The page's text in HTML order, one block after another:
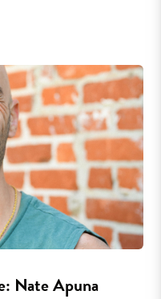
Nate Apuna